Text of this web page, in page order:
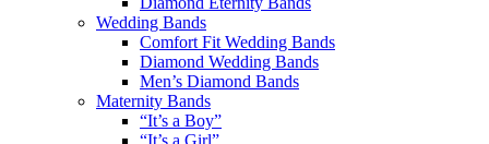
Wedding Bands
Comfort Fit Wedding Bands
Diamond Wedding Bands
Men’s Diamond Bands
Maternity Bands
“It’s a Boy”
“It’s a Girl”